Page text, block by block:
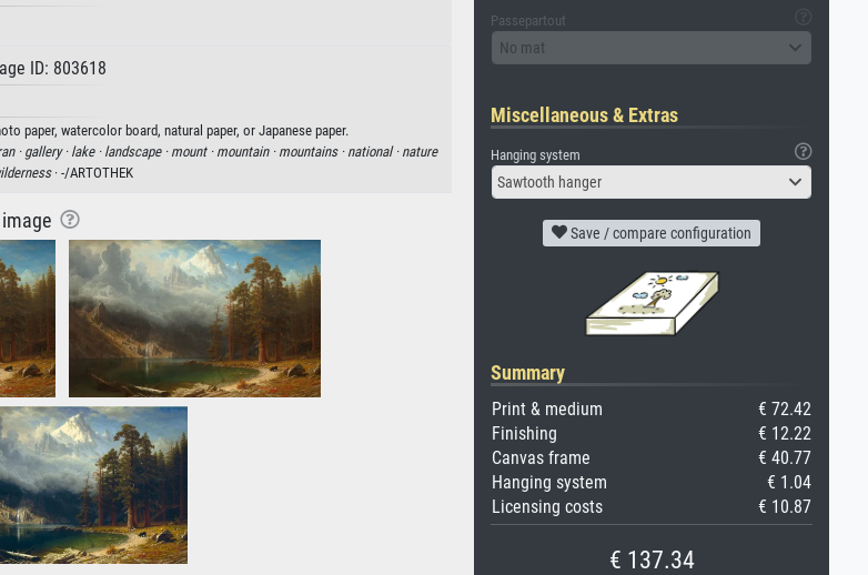
ID: 803618
paper, watercolor board, natural paper, or Japanese paper.
·gallery · lake · landscape · mount · mountain · mountains · national · nature
· -/ARTOTHEK
Passepartout
No mat
Miscellaneous & Extras
Hanging system
Sawtooth hanger
Save / compare configuration
Summary
Print & medium
€ 72.42
Finishing
€ 12.22
Canvas frame
€ 40.77
Hanging system
€ 1.04
Licensing costs
€ 10.87
€ 137.34